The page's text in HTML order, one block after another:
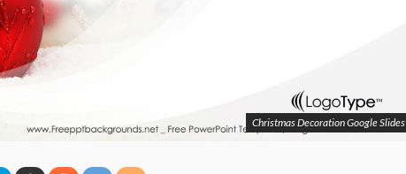
Christmas Decoration Google Slides